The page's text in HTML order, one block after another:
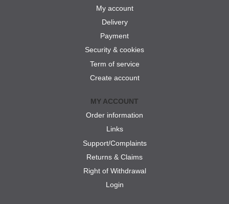
My account
Delivery
Payment
Security & cookies
Term of service
Create account
MY ACCOUNT
Order information
Links
Support/Complaints
Returns & Claims
Right of Withdrawal
Login